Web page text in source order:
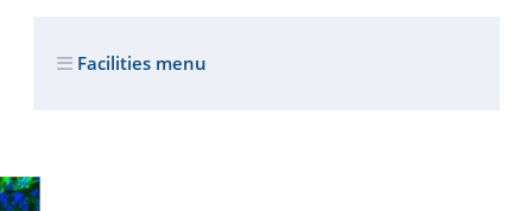
Facilities menu